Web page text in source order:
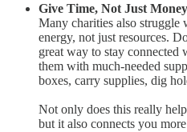
Give Time, Not Just Money
Many charities also struggle
energy, not just resources.
great way to stay
them with much-needed
boxes, carry supplies, dig
Not only does this really
but it also connects you